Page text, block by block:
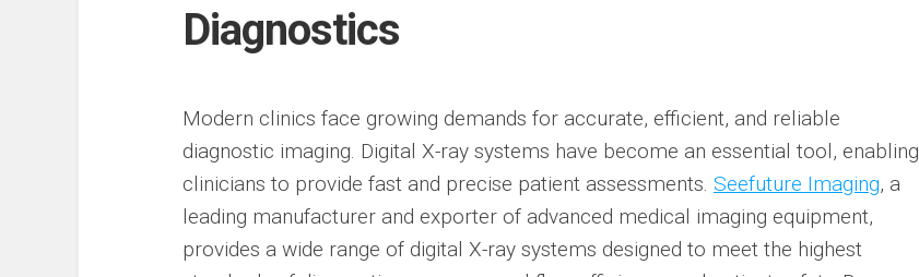
Diagnostics
Modern clinics face growing demands for accurate, efficient, and reliable
diagnostic imaging. Digital X-ray systems have become an essential tool, enabling
clinicians to provide fast and precise patient assessments. Seefuture Imaging, a
leading manufacturer and exporter of advanced medical imaging equipment,
provides a wide range of digital X-ray systems designed to meet the highest